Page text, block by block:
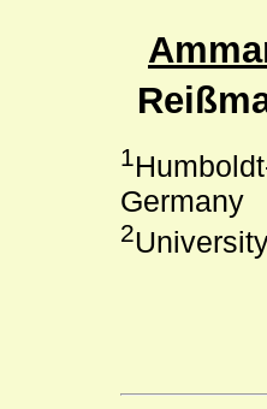
1
Germany
2